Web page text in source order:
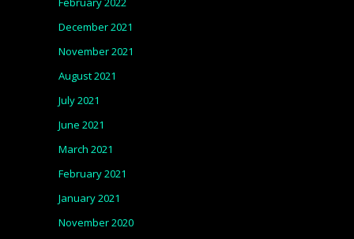
December 2021
November 2021
August 2021
July 2021
June 2021
March 2021
February 2021
January 2021
November 2020